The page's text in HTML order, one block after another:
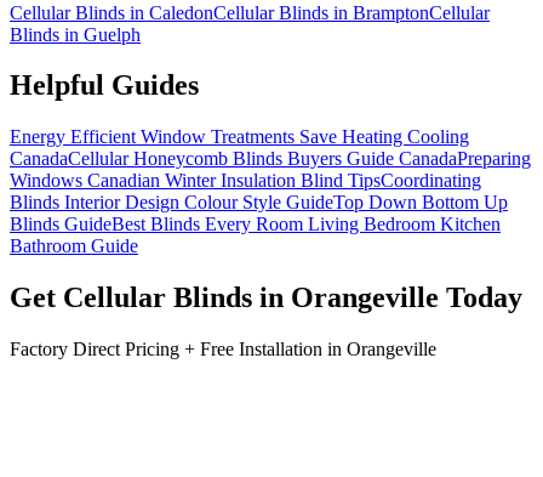
Cellular Blinds in CaledonCellular Blinds in BramptonCellular
Blinds in Guelph
Helpful Guides
Energy Efficient Window Treatments Save Heating Cooling
CanadaCellular Honeycomb Blinds Buyers Guide CanadaPreparing
Windows Canadian Winter Insulation Blind TipsCoordinating
Blinds Interior Design Colour Style GuideTop Down Bottom Up
Blinds GuideBest Blinds Every Room Living Bedroom Kitchen
Bathroom Guide
Get Cellular Blinds in Orangeville Today
Factory Direct Pricing + Free Installation in Orangeville